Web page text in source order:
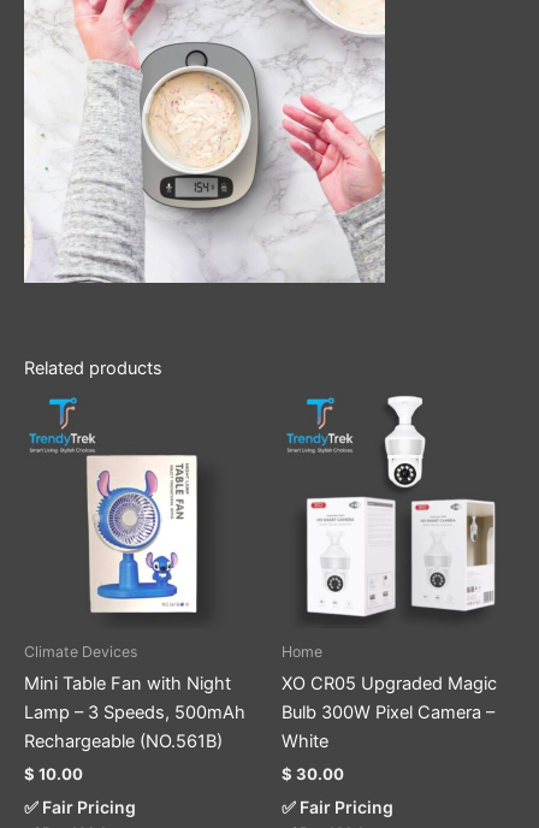
Related products
Climate Devices
Mini Table Fan with Night
Lamp – 3 Speeds, 500mAh
Rechargeable (NO.561B)
$ 10.00
✅ Fair Pricing
Home
XO CR05 Upgraded Magic
Bulb 300W Pixel Camera –
White
$ 30.00
✅ Fair Pricing